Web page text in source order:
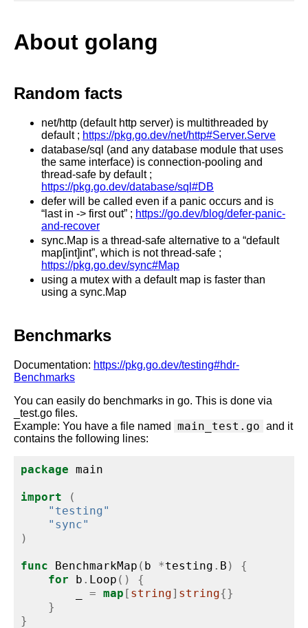
About golang
Random facts
net/http (default http server) is multithreaded by
default ; https://pkg.go.dev/net/http#Server.Serve
database/sql (and any database module that uses
the same interface) is connection-pooling and
thread-safe by default ;
https://pkg.go.dev/database/sql#DB
defer will be called even if a panic occurs and is
“last in -> first out” ; https://go.dev/blog/defer-panic-
and-recover
sync.Map is a thread-safe alternative to a “default
map[int]int”, which is not thread-safe ;
https://pkg.go.dev/sync#Map
using a mutex with a default map is faster than
using a sync.Map
Benchmarks
Documentation: https://pkg.go.dev/testing#hdr-
Benchmarks
You can easily do benchmarks in go. This is done via
_test.go files.
Example: You have a file named
main_test.go and it
contains the following lines:
package main
import
(
"testing"
"sync"
)
func BenchmarkMap ( b *testing . B )
{
for b . Loop ()
{
= map [ string] string{}
}
}